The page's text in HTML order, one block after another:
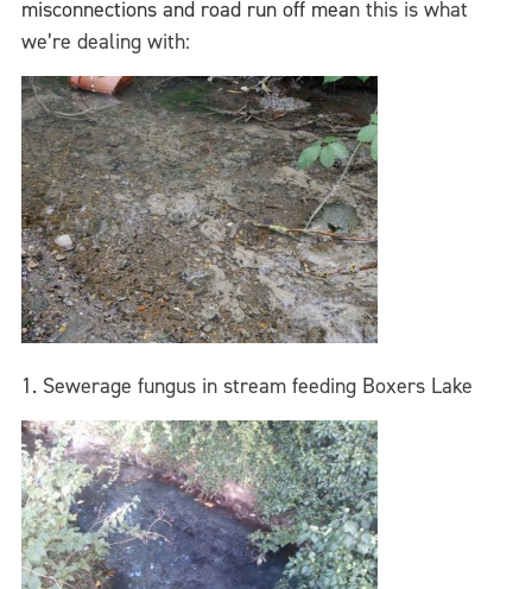
misconnections and road run off mean this is what
we’re dealing with:
1. Sewerage fungus in stream feeding Boxers Lake